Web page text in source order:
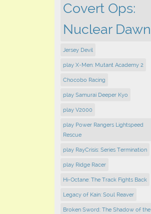
Covert Ops:
Nuclear Dawn
Jersey Devil
play X-Men: Mutant Academy 2
Chocobo Racing
play Samurai Deeper Kyo
play V2000
play Power Rangers Lightspeed
Rescue
play RayCrisis: Series Termination
play Ridge Racer
Hi-Octane: The Track Fights Back
Legacy of Kain: Soul Reaver
Broken Sword: The Shadow of the